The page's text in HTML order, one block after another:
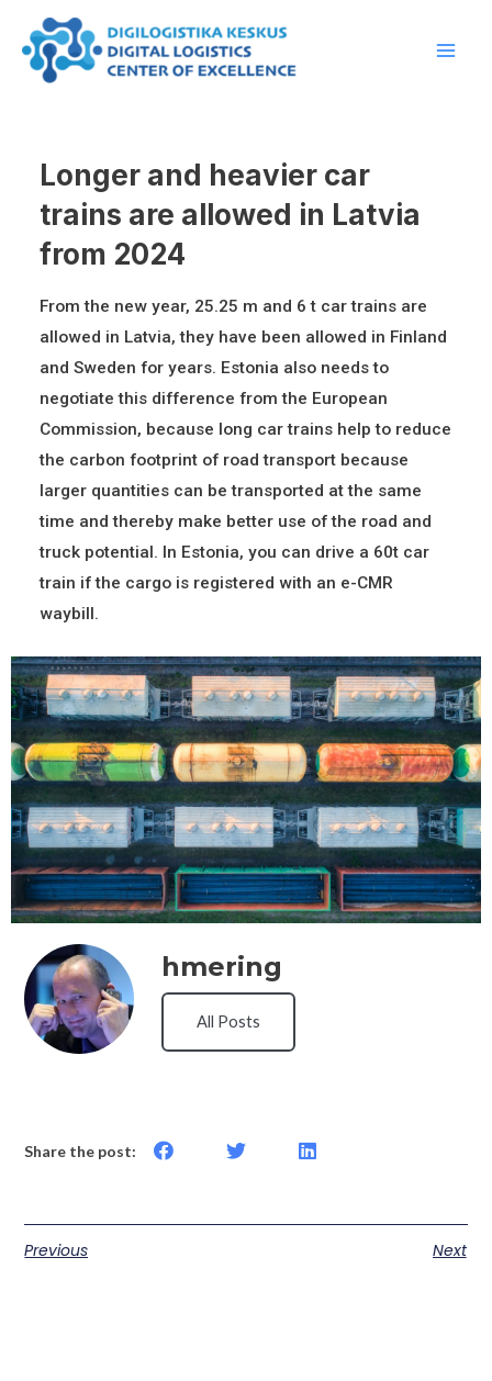
content
Longer and heavier car
trains are allowed in Latvia
from 2024
From the new year, 25.25 m and 6 t car trains are
allowed in Latvia, they have been allowed in Finland
and Sweden for years. Estonia also needs to
negotiate this difference from the European
Commission, because long car trains help to reduce
the carbon footprint of road transport because
larger quantities can be transported at the same
time and thereby make better use of the road and
truck potential. In Estonia, you can drive a 60t car
train if the cargo is registered with an e-CMR
waybill.
hmering
All Posts
Share the post:
Previous Next